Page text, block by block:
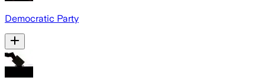
Democratic Party